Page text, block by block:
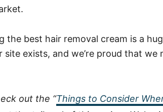
the best hair removal cream is a
site exists, and we’re proud that we
out the “Things to Consider